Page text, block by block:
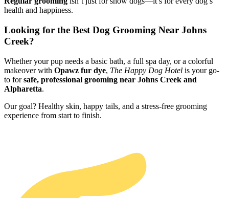
health and happiness.
Looking for the Best Dog Grooming Near Johns
Creek?
Whether your pup needs a basic bath, a full spa day, or a colorful
makeover with Opawz fur dye, The Happy Dog Hotel is your go-
to forsafe, professional grooming near Johns Creek and
Alpharetta.
Our goal? Healthy skin, happy tails, and a stress-free grooming
experience from start to finish.